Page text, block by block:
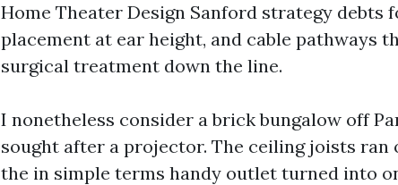
Home Theater Design Sanford strategy debts
placement at ear height, and cable pathways
surgical treatment down the line.
I nonetheless consider a brick bungalow off
sought after a projector. The ceiling joists ran
the in simple terms handy outlet turned into